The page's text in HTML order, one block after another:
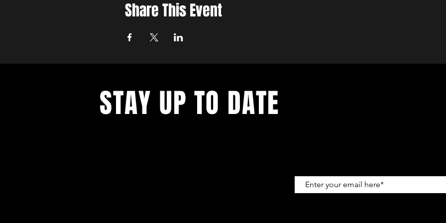
Share This Event
STAY UP TO DATE